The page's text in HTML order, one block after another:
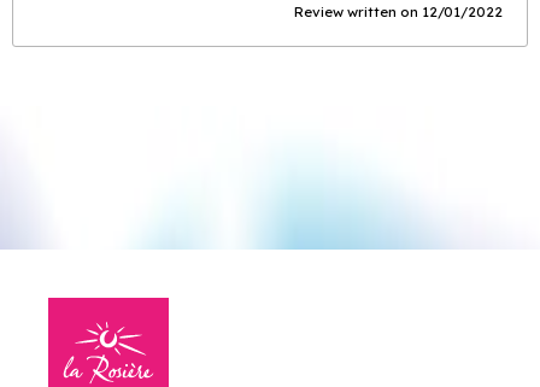
Review written on 12/01/2022